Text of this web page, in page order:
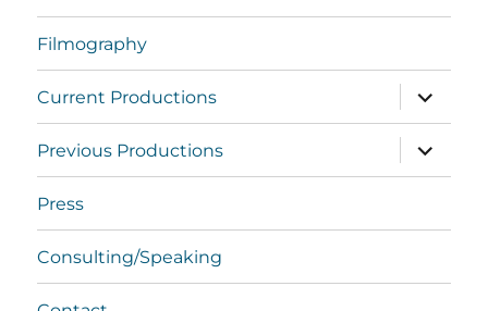
Filmography
Current Productions
expand
child
menu
Previous Productions
expand
child
menu
Press
Consulting/Speaking